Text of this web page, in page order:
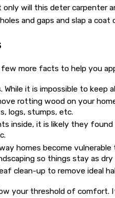
only will this deter
and gaps and slap a
more facts to help you
it is impossible to
rotting wood on your
logs, stumps, etc.
inside, it is likely they
homes become
so things stay as dry
clean-up to remove ideal
your threshold of